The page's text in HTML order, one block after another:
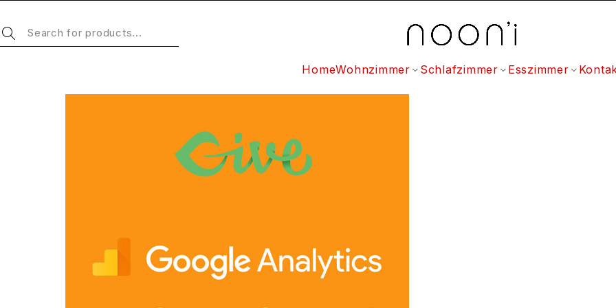
HomeWohnzimmer Schlafzimmer Esszimmer